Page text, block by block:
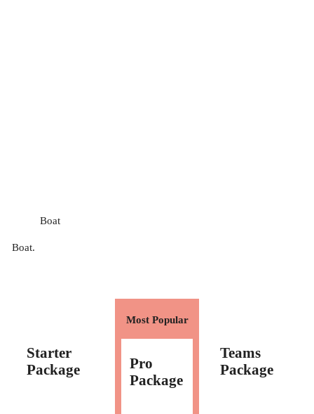
Boat
Boat.
Starter
Package
Most Popular
Pro
Package
Teams
Package